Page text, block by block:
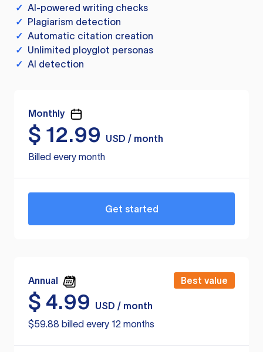
✓ AI-powered writing checks
✓ Plagiarism detection
✓ Automatic citation creation
✓ Unlimited ployglot personas
✓ AI detection
Monthly
$ 12.99
USD / month
Billed every month
Get started
Annual Best value
$ 4.99
USD / month
$59.88 billed every 12 months